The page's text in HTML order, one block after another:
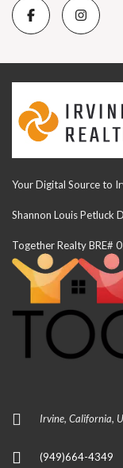
Your Digital Source to
Shannon Louis Petluck
Together Realty BRE#
Irvine, California,
(949)664-4349